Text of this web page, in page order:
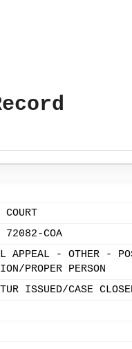
COURT
COA
APPEAL - OTHER -
PROPER PERSON
ISSUED/CASE